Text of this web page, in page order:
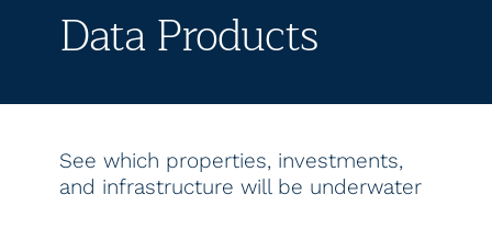
Data Products
See which properties, investments,
and infrastructure will be underwater